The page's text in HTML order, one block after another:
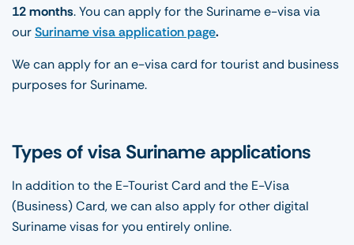
12 months. You can apply for the Suriname e-visa via
ourSuriname visa application page.
We can apply for an e-visa card for tourist and business
purposes for Suriname.
Types of visa Suriname applications
In addition to the E-Tourist Card and the E-Visa
(Business) Card, we can also apply for other digital
Suriname visas for you entirely online.